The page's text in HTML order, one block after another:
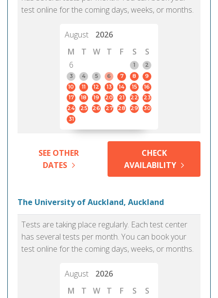
test online for the coming days, weeks, or months.
August
2026
M
T W T F S
S
6
1
2
3
4 5 6 7 8
9
10
11 12 13 14 15
16
17
18 19 20 21 22
23
24
25 26 27 28 29
30
31
SEE OTHER
DATES
CHECK
AVAILABILITY
The University of Auckland, Auckland
Tests are taking place regularly. Each test center
has several tests per month. You can book your
test online for the coming days, weeks, or months.
August
2026
M
T W T F S
S